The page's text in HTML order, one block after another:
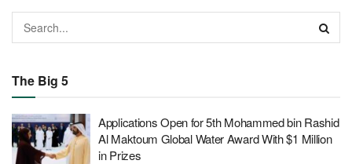
The Big 5
Applications Open for 5th Mohammed bin Rashid
Al Maktoum Global Water Award With $1 Million
in Prizes